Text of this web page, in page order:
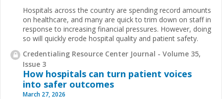
Hospitals across the country are spending record amounts
on healthcare, and many are quick to trim down on staff in
response to increasing financial pressures. However, doing
so will quickly erode hospital quality and patient safety.
Credentialing Resource Center Journal - Volume 35,
Issue 3
How hospitals can turn patient voices
into safer outcomes
March 27, 2026